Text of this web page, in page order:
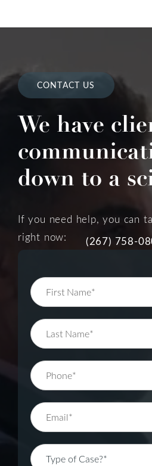
CONTACT US
We have
down to a
If you need help, you can
right now:
(267) 758-